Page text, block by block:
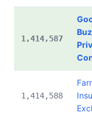
1,414,587
1,414,588